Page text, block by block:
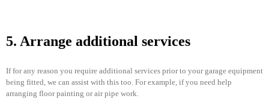
5. Arrange additional services
If for any reason you require additional services prior to your garage equipment
being fitted, we can assist with this too. For example, if you need help
arranging floor painting or air pipe work.